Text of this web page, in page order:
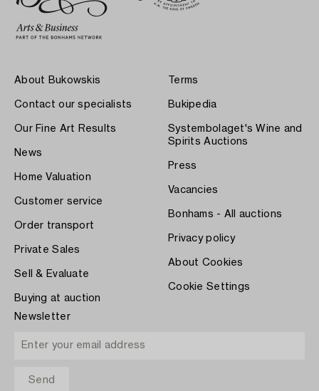
About Bukowskis
Contact our specialists
Our Fine Art Results
News
Home Valuation
Customer service
Order transport
Private Sales
Sell & Evaluate
Buying at auction
Terms
Bukipedia
Systembolaget's Wine and
Spirits Auctions
Press
Vacancies
Bonhams - All auctions
Privacy policy
About Cookies
Cookie Settings
Newsletter